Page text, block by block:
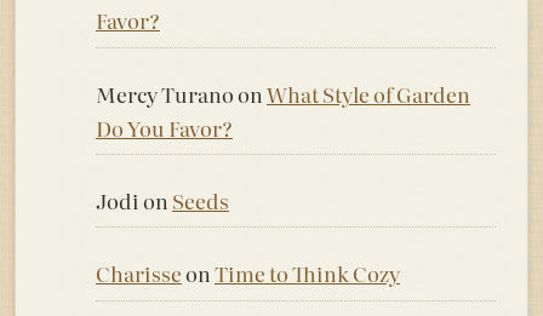
Favor?
Mercy Turanoon What Style of Garden
Do You Favor?
Jodion Seeds
CharisseonTime to Think Cozy